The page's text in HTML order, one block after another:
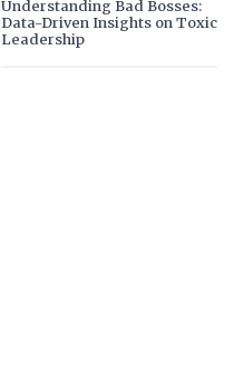
Understanding Bad Bosses:
Data-Driven Insights on Toxic
Leadership